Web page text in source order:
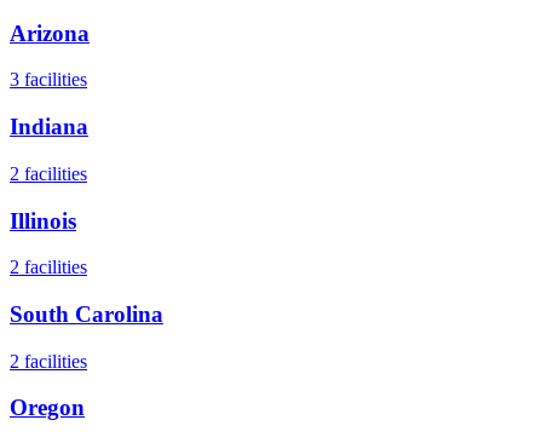
Arizona
3 facilities
Indiana
2 facilities
Illinois
2 facilities
South Carolina
2 facilities
Oregon